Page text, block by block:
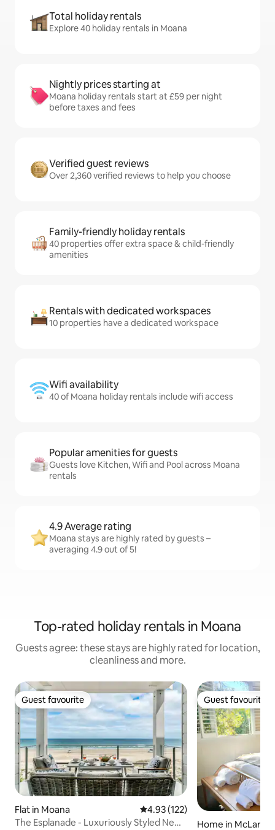
Total holiday rentals
Explore 40 holiday rentals in Moana
Nightly prices starting at
Moana holiday rentals start at £59 per night
before taxes and fees
Verified guest reviews
Over 2,360 verified reviews to help you choose
Family-friendly holiday rentals
40 properties offer extra space & child-friendly
amenities
Rentals with dedicated workspaces
10 properties have a dedicated workspace
Wifi availability
40 of Moana holiday rentals include wifi access
Popular amenities for guests
Guests love Kitchen, Wifi and Pool across Moana
rentals
4.9 Average rating
Moana stays are highly rated by guests –
averaging 4.9 out of 5!
Top-rated holiday rentals in Moana
Guests agree: these stays are highly rated for location,
cleanliness and more.
Guest favourite
Guest favourite
Flat in Moana 4.93 out of 5 average rating,
4.93 (122)
The Esplanade - Luxuriously Styled New
Guest favourite
Guest favourite
Home in McLaren